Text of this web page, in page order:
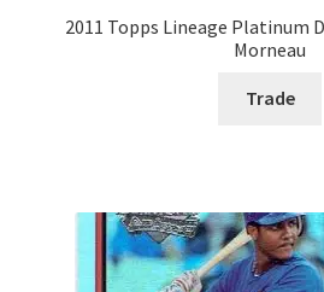
2011 Topps Lineage Platinum
Morneau
Trade